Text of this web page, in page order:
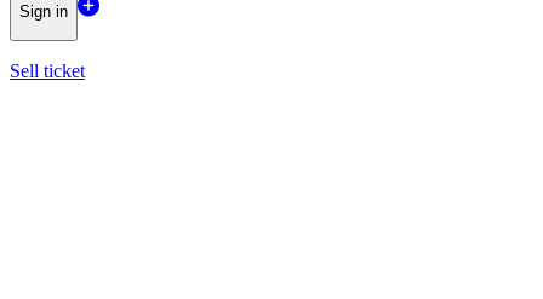
Sign in
Sell ticket